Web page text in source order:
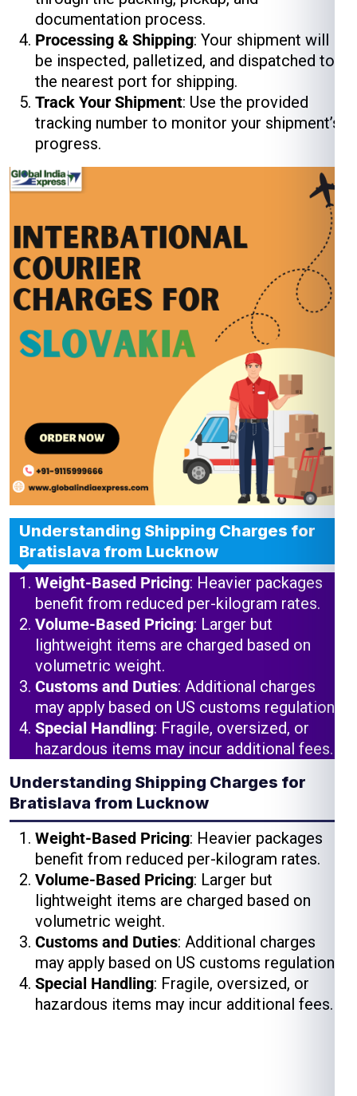
documentation process.
Processing & Shipping: Your shipment will
be inspected, palletized, and dispatched to
the nearest port for shipping.
Track Your Shipment: Use the provided
tracking number to monitor your shipment’s
progress.
Understanding Shipping Charges for
Bratislava from Lucknow
Weight-Based Pricing: Heavier packages
benefit from reduced per-kilogram rates.
Volume-Based Pricing: Larger but
lightweight items are charged based on
volumetric weight.
Customs and Duties: Additional charges
may apply based on US customs regulations.
Special Handling: Fragile, oversized, or
hazardous items may incur additional fees.
Understanding Shipping Charges for
Bratislava from Lucknow
Weight-Based Pricing: Heavier packages
benefit from reduced per-kilogram rates.
Volume-Based Pricing: Larger but
lightweight items are charged based on
volumetric weight.
Customs and Duties: Additional charges
may apply based on US customs regulations.
Special Handling: Fragile, oversized, or
hazardous items may incur additional fees.